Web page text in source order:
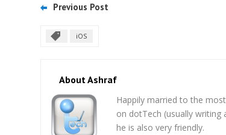
Previous Post
iOS
About Ashraf
Happily married to the
on dotTech (usually writing
he is also very friendly.